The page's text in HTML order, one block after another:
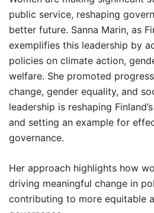
public service, reshaping
better future. Sanna Marin, as
exemplifies this leadership by
policies on climate action,
welfare. She promoted
change, gender equality, and
leadership is reshaping
and setting an example for
governance.
Her approach highlights how
driving meaningful change in
contributing to more equitable